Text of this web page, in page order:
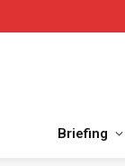
Briefing